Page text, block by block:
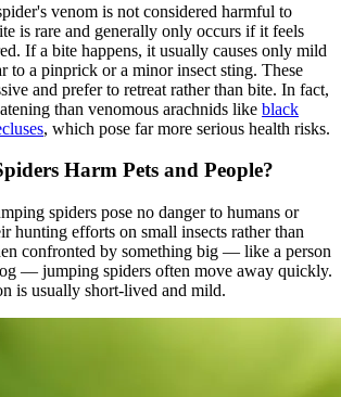
venom is not considered harmful to
is rare and generally only occurs if it feels
If a bite happens, it usually causes only mild
a pinprick or a minor insect sting. These
and prefer to retreat rather than bite. In fact,
than venomous arachnids like black
, which pose far more serious health risks.
Harm Pets and People?
spiders pose no danger to humans or
hunting efforts on small insects rather than
confronted by something big — like a person
— jumping spiders often move away quickly.
is usually short-lived and mild.